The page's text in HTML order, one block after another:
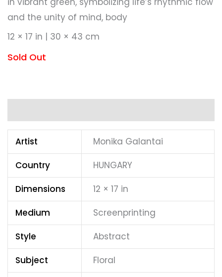
and the unity of mind, body
12 × 17 in | 30 × 43 cm
Sold Out
Artist
Monika Galantai
Country
HUNGARY
Dimensions
12 × 17 in
Medium
Screenprinting
Style
Abstract
Subject
Floral